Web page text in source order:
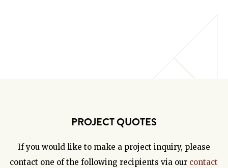
PROJECT QUOTES
If you would like to make a project inquiry, please
contact one of the following recipients via our contact